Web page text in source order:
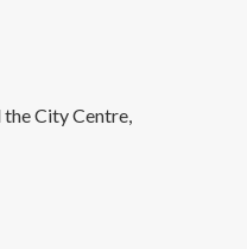
City Centre,